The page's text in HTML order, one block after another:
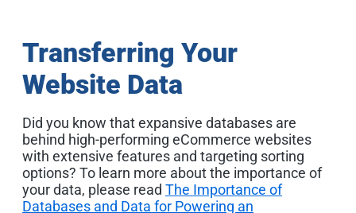
Transferring Your
Website Data
Did you know that expansive databases are
behind high-performing eCommerce websites
with extensive features and targeting sorting
options? To learn more about the importance of
your data, please read The Importance of
Databases and Data for Powering an